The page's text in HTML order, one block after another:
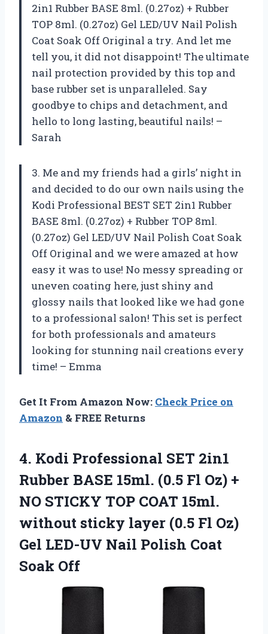
2in1 Rubber BASE 8ml. (0.27oz) + Rubber
TOP 8ml. (0.27oz) Gel LED/UV Nail Polish
Coat Soak Off Original a try. And let me
tell you, it did not disappoint! The ultimate
nail protection provided by this top and
base rubber set is unparalleled. Say
goodbye to chips and detachment, and
hello to long lasting, beautiful nails! –
Sarah
3. Me and my friends had a girls’ night in
and decided to do our own nails using the
Kodi Professional BEST SET 2in1 Rubber
BASE 8ml. (0.27oz) + Rubber TOP 8ml.
(0.27oz) Gel LED/UV Nail Polish Coat Soak
Off Original and we were amazed at how
easy it was to use! No messy spreading or
uneven coating here, just shiny and
glossy nails that looked like we had gone
to a professional salon! This set is perfect
for both professionals and amateurs
looking for stunning nail creations every
time! – Emma
Get It From Amazon Now: Check Price on
Amazon & FREE Returns
4. Kodi Professional SET 2in1
Rubber BASE 15ml. (0.5 Fl Oz) +
NO STICKY TOP COAT 15ml.
without sticky layer (0.5 Fl Oz)
Gel LED-UV Nail Polish Coat
Soak Off